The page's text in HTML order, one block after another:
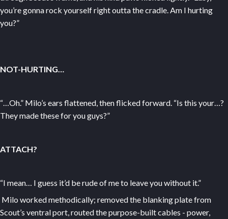
you’re gonna rock yourself right outta the cradle. Am I hurting
you?”
NOT-HURTING…
“…Oh.” Milo’s ears flattened, then flicked forward. “Is this your…?
They made these for you guys?”
ATTACH?
“I mean… I guess it’d be rude of me to leave you without it.”
Milo worked methodically; removed the blanking plate from
Scout’s ventral port, routed the purpose-built cables - power,